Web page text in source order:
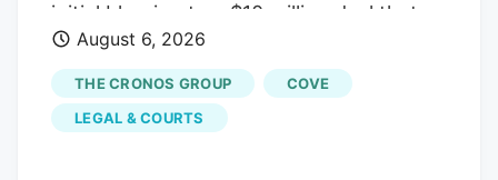
initial blessing to a $10 million deal that
would end an investor-led securities fraud
lawsuit against cannabis company
Cronos Group Inc. and its executives,
which accused them of artificially
August 6, 2026
THE CRONOS GROUP
COVE
LEGAL & COURTS